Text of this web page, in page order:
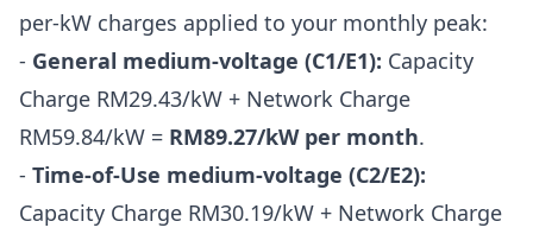
per-kW charges applied to your monthly peak:
- General medium-voltage (C1/E1): Capacity
Charge RM29.43/kW + Network Charge
RM59.84/kW = RM89.27/kW per month.
- Time-of-Use medium-voltage (C2/E2):
Capacity Charge RM30.19/kW + Network Charge